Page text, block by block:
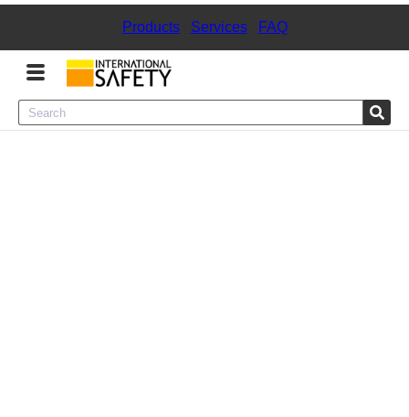
Products| Services| FAQ
Menu